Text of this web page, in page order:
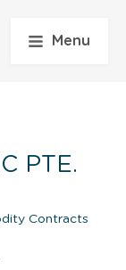
Menu
PTE.
Contracts